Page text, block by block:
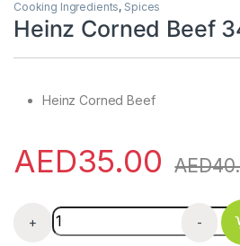
Cooking Ingredients, Spices
Heinz Corned Beef
Heinz Corned Beef
AED35.00 AED
+
Heinz Corned Beef 340g
-